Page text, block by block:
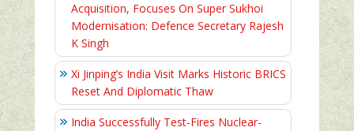
Acquisition, Focuses On Super Sukhoi
Modernisation: Defence Secretary Rajesh
K Singh
Xi Jinping’s India Visit Marks Historic BRICS
Reset And Diplomatic Thaw
India Successfully Test-Fires Nuclear-